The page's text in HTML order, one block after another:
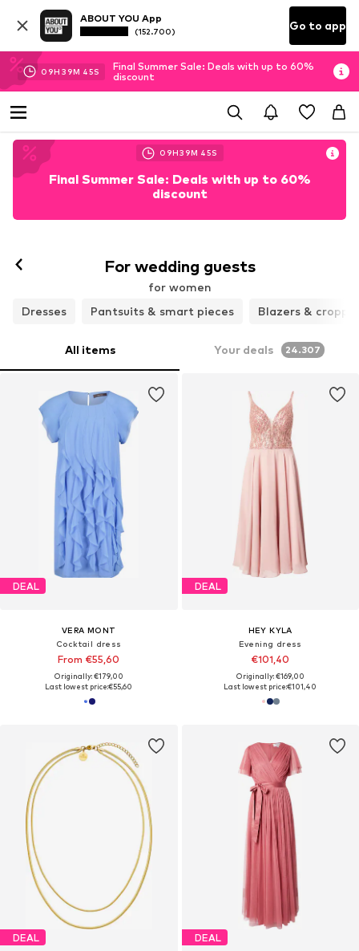
ABOUT YOU App
(152.700) Go to app
09H 39M 43S
Final Summer Sale: Deals with up to 60%
discount
09H39M 43S
Final Summer Sale: Deals with up to 60%
discount
For wedding guests
for women
Dresses
Pantsuits & smart pieces Blazers &
All items Your deals 24.307
DEAL
VERA MONT
Cocktail dress
From €55,60
Originally: €179,00
Last lowest price:€55,60
DEAL
HEY KYLA
Evening dress
€101,40
Originally: €169,00
Last lowest price:€101,40
DEAL DEAL